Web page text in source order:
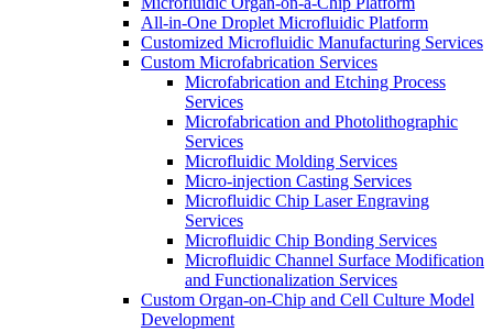
All-in-One Droplet Microfluidic Platform
Customized Microfluidic Manufacturing Services
Custom Microfabrication Services
Microfabrication and Etching Process
Services
Microfabrication and Photolithographic
Services
Microfluidic Molding Services
Micro-injection Casting Services
Microfluidic Chip Laser Engraving
Services
Microfluidic Chip Bonding Services
Microfluidic Channel Surface Modification
and Functionalization Services
Custom Organ-on-Chip and Cell Culture Model
Development